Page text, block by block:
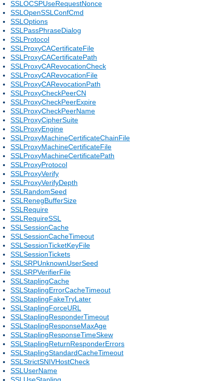
SSLOCSPUseRequestNonce
SSLOpenSSLConfCmd
SSLOptions
SSLPassPhraseDialog
SSLProtocol
SSLProxyCACertificateFile
SSLProxyCACertificatePath
SSLProxyCARevocationCheck
SSLProxyCARevocationFile
SSLProxyCARevocationPath
SSLProxyCheckPeerCN
SSLProxyCheckPeerExpire
SSLProxyCheckPeerName
SSLProxyCipherSuite
SSLProxyEngine
SSLProxyMachineCertificateChainFile
SSLProxyMachineCertificateFile
SSLProxyMachineCertificatePath
SSLProxyProtocol
SSLProxyVerify
SSLProxyVerifyDepth
SSLRandomSeed
SSLRenegBufferSize
SSLRequire
SSLRequireSSL
SSLSessionCache
SSLSessionCacheTimeout
SSLSessionTicketKeyFile
SSLSessionTickets
SSLSRPUnknownUserSeed
SSLSRPVerifierFile
SSLStaplingCache
SSLStaplingErrorCacheTimeout
SSLStaplingFakeTryLater
SSLStaplingForceURL
SSLStaplingResponderTimeout
SSLStaplingResponseMaxAge
SSLStaplingResponseTimeSkew
SSLStaplingReturnResponderErrors
SSLStaplingStandardCacheTimeout
SSLStrictSNIVHostCheck
SSLUserName